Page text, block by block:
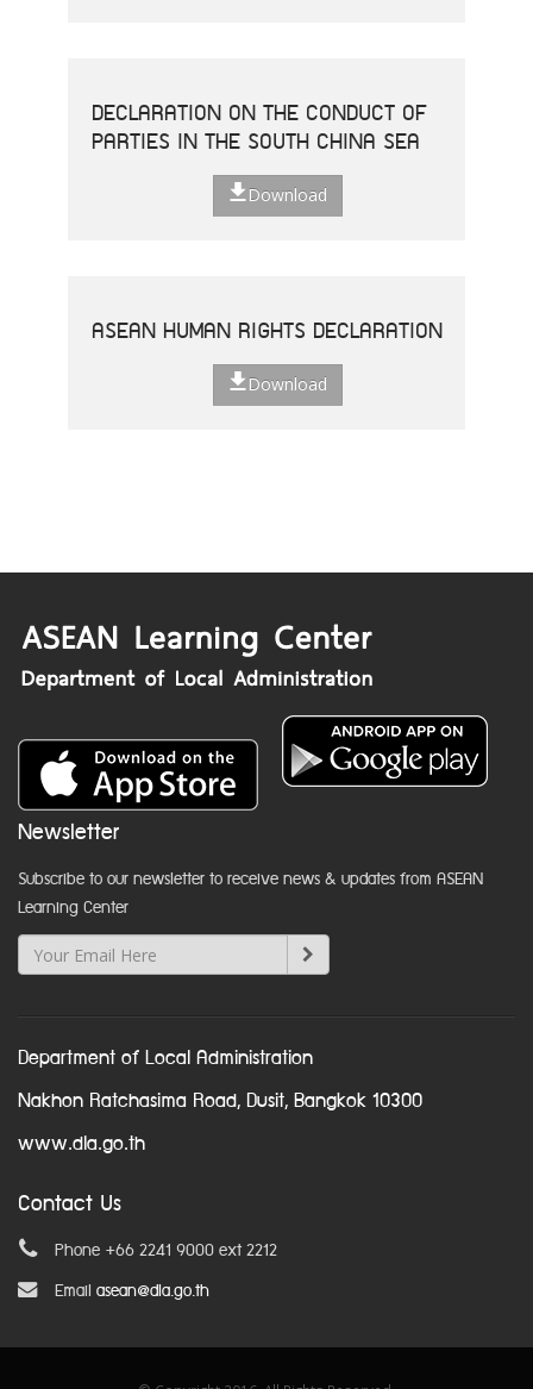
DECLARATION ON THE CONDUCT OF
PARTIES IN THE SOUTH CHINA SEA
Download
ASEAN HUMAN RIGHTS DECLARATION
Download
Newsletter
Subscribe to our newsletter to receive news & updates from ASEAN
Learning Center
Department of Local Administration
Nakhon Ratchasima Road, Dusit, Bangkok 10300
www.dla.go.th
Contact Us
Phone +66 2241 9000 ext 2212
Email asean@dla.go.th